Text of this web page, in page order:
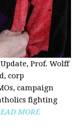
Prof. Wolff
corp
campaign
fighting
MORE